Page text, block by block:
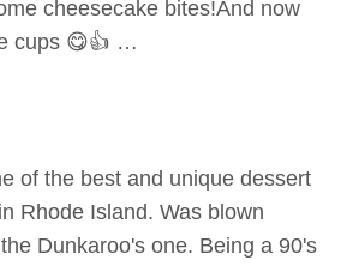
cheesecake bites!And now
cups 😋👍 …
of the best and unique dessert
Rhode Island. Was blown
Dunkaroo's one. Being a 90's